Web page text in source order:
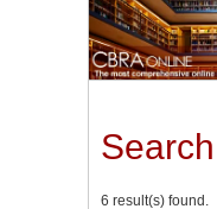
6 result(s) found.